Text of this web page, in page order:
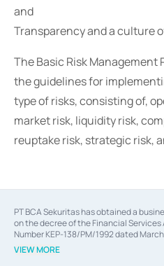
and
Transparency and a culture
The Basic Risk Management
the guidelines for
type of risks, consisting of,
market risk, liquidity risk,
reuptake risk, strategic risk,
PT BCA Sekuritas has obtained a
on the decree of the Financial
Number KEP-138/PM/1992 dated
dated February 28, 2014, a business
decree of the Financial Services
VIEW MORE